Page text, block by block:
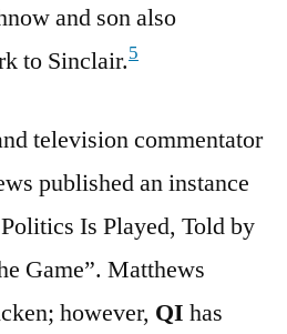
and son also
to Sinclair.5
television commentator
published an instance
Is Played, Told by
Game”. Matthews
however, QI has